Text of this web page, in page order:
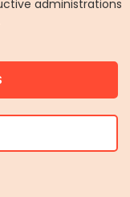
administrations